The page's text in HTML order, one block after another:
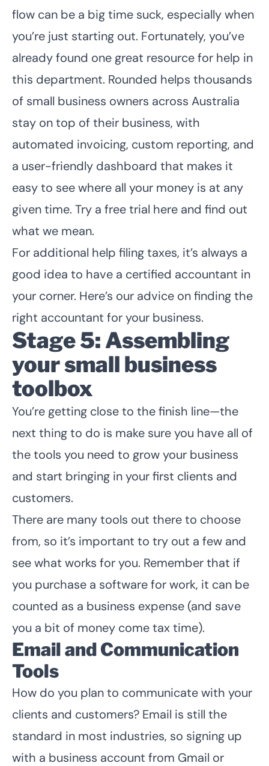
flow can be a big time suck, especially when
you’re just starting out. Fortunately, you’ve
already found one great resource for help in
this department. Rounded helps thousands
of small business owners across Australia
stay on top of their business, with
automated invoicing, custom reporting, and
a user-friendly dashboard that makes it
easy to see where all your money is at any
given time. Try a free trial here and find out
what we mean.
For additional help filing taxes, it’s always a
good idea to have a certified accountant in
your corner. Here’s our advice onfinding the
right accountant for your business.
Stage 5: Assembling
your small business
toolbox
You’re getting close to the finish line—the
next thing to do is make sure you have all of
the tools you need to grow your business
and start bringing in your first clients and
customers.
There are many tools out there to choose
from, so it’s important to try out a few and
see what works for you. Remember that if
you purchase a software for work, it can be
counted as a business expense (and save
you a bit of money come tax time).
Email and Communication
Tools
How do you plan to communicate with your
clients and customers? Email is still the
standard in most industries, so signing up
with a business account from Gmail or